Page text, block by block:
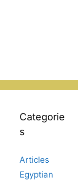
Categorie
s
Articles
Egyptian